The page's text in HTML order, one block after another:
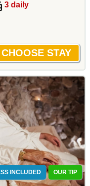
3 daily
INCLUDED OUR TIP